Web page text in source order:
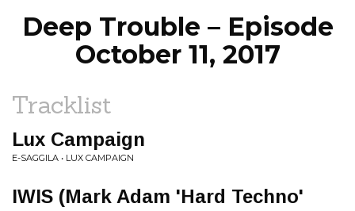
Deep Trouble – Episode
October 11, 2017
Tracklist
Lux Campaign
E-SAGGILA • LUX CAMPAIGN
IWIS (Mark Adam 'Hard Techno'